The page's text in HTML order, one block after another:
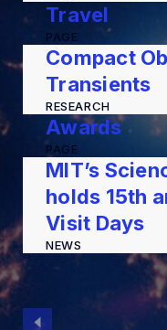
Travel
PAGE
Compact
Transients
RESEARCH
Awards
PAGE
MIT’s
holds 15th
Visit Days
NEWS